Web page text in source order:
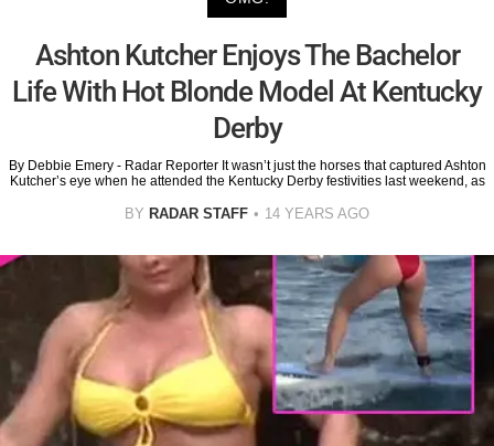
Ashton Kutcher Enjoys The Bachelor
Life With Hot Blonde Model At Kentucky
Derby
By Debbie Emery - Radar Reporter It wasn’t just the horses that captured Ashton
Kutcher’s eye when he attended the Kentucky Derby festivities last weekend, as
BY RADAR STAFF 14 YEARS AGO